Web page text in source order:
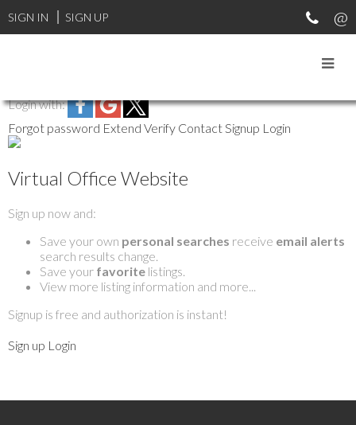
SIGN IN SIGN UP
Login with:
Forgot password Extend Verify ContactSignup Login
Virtual Office Website
Sign up now and:
Save your own personal searches receive email alerts
search results change.
Save your favorite listings.
View more listing information and more...
Signup is free and authorization is instant!
Sign up Login